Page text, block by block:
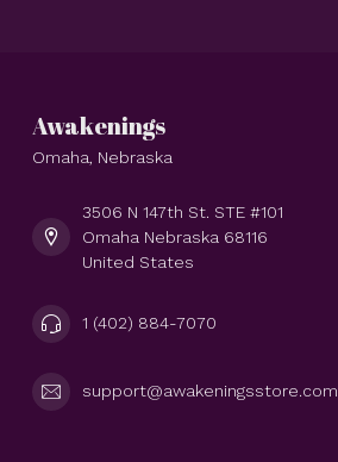
Awakenings
Omaha, Nebraska
3506 N 147th St. STE #101
Omaha Nebraska 68116
United States
1 (402) 884-7070
support@awakeningsstore.com